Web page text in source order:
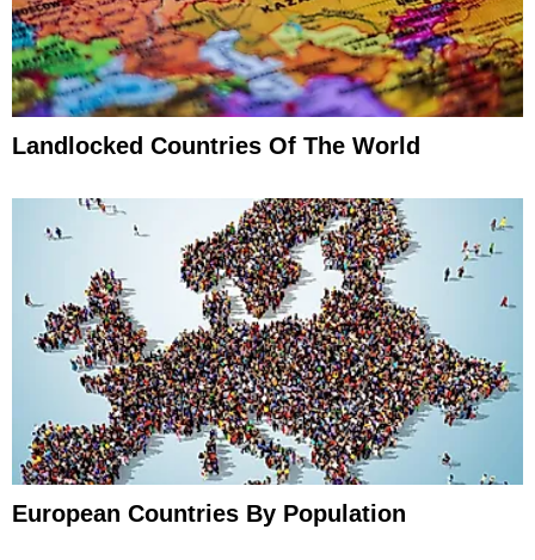
Landlocked Countries Of The World
European Countries By Population